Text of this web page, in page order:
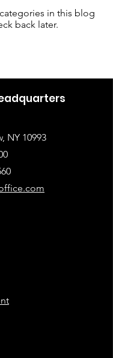
in this blog
back later.
NY 10993